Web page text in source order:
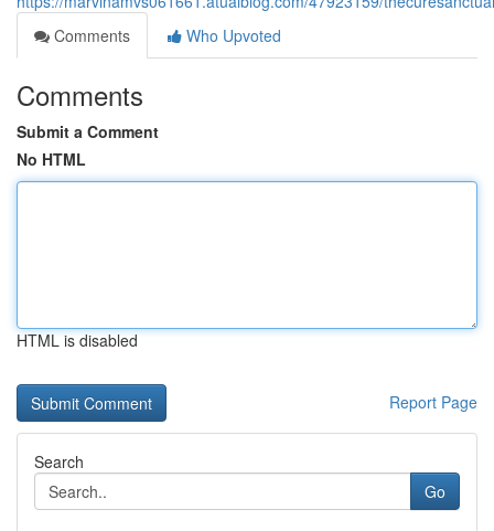
Comments
Who Upvoted
Comments
Submit a Comment
No HTML
HTML is disabled
Report Page
Search
Go